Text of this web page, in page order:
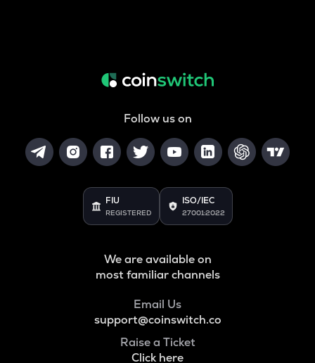
Follow us on
FIU
REGISTERED
ISO/IEC
27001:2022
We are available on
most familiar channels
Email Us
support@coinswitch.co
Raise a Ticket
Click here